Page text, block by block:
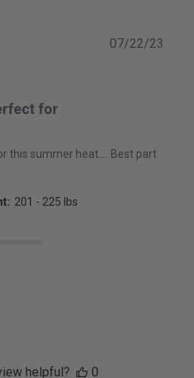
for
this summer heat…. Best part
201 - 225 lbs
07/22/23
helpful?
0